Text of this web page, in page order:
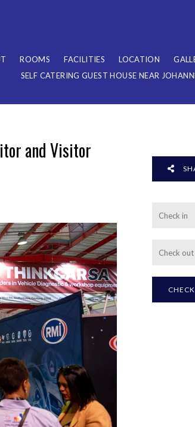
ROOMS FACILITIES LOCATION
SELF CATERING GUEST HOUSE NEAR
and Visitor